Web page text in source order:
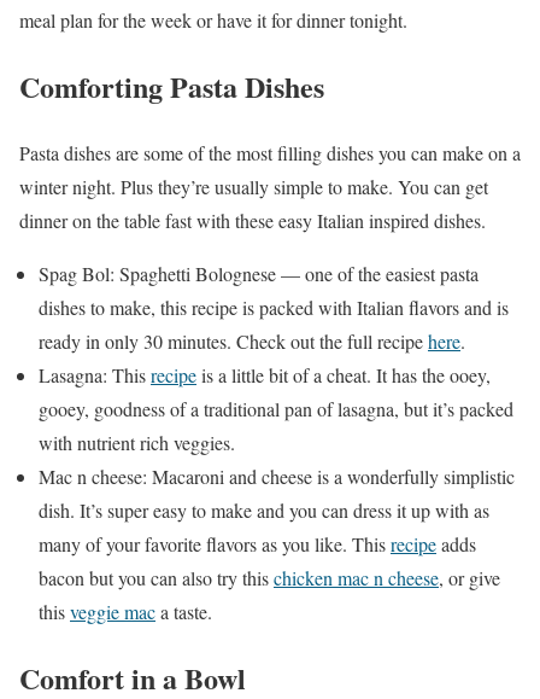
meal plan for the week or have it for dinner tonight.
Comforting Pasta Dishes
Pasta dishes are some of the most filling dishes you can make on a
winter night. Plus they’re usually simple to make. You can get
dinner on the table fast with these easy Italian inspired dishes.
Spag Bol: Spaghetti Bolognese — one of the easiest pasta
dishes to make, this recipe is packed with Italian flavors and is
ready in only 30 minutes. Check out the full recipehere.
Lasagna: Thisrecipeis a little bit of a cheat. It has the ooey,
gooey, goodness of a traditional pan of lasagna, but it’s packed
with nutrient rich veggies.
Mac n cheese: Macaroni and cheese is a wonderfully simplistic
dish. It’s super easy to make and you can dress it up with as
many of your favorite flavors as you like. Thisrecipeadds
bacon but you can also try thischicken mac n cheese, or give
thisveggie maca taste.
Comfort in a Bowl